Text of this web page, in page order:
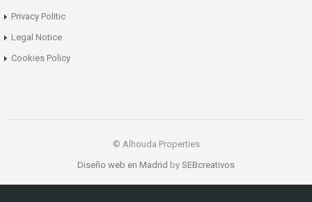
Privacy Politic
Legal Notice
Cookies Policy
© Alhouda Properties
Diseño web en Madrid by SEBcreativos